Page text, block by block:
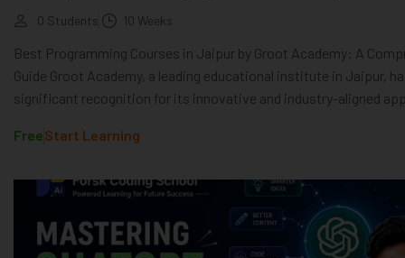
0 Students 10 Weeks
Best Programming Courses in Jaipur by Groot Academy: A
Guide Groot Academy, a leading educational institute in Jaipur,
significant recognition for its innovative and industry-aligned
FreeStart Learning